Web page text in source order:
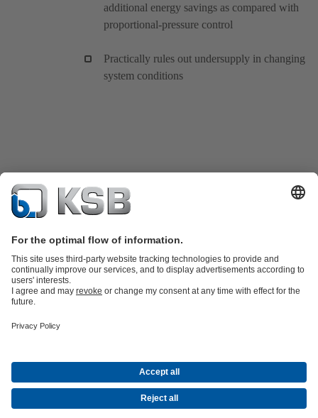
additional energy savings as compared with
proportional-pressure control
Practically rules out undersupply in changing
system conditions
Energy Technology
CompanyEventsPressSocial Media